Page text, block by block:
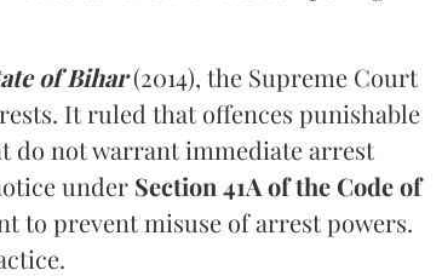
of Bihar(2014), the Supreme Court
It ruled that offences punishable
do not warrant immediate arrest
under Section 41A of the Code of
to prevent misuse of arrest powers.